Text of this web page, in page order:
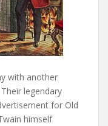
with another
legendary
for Old
himself